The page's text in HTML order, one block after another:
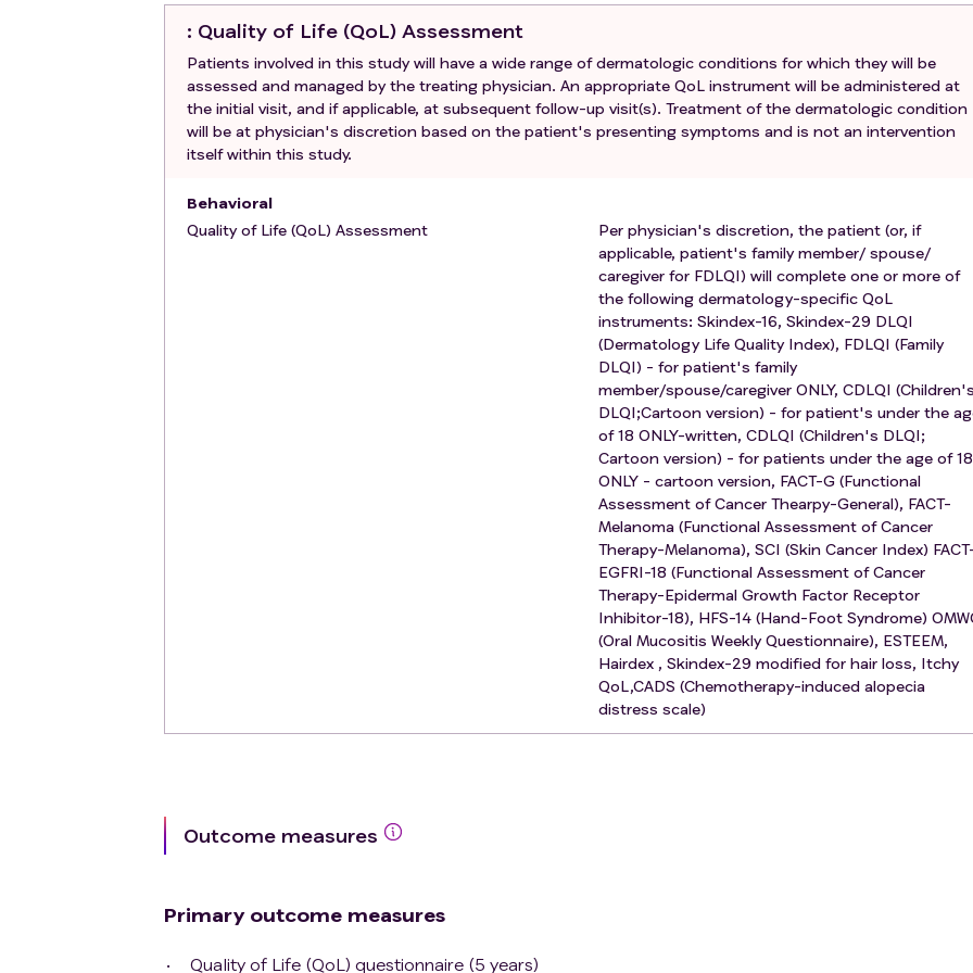
: Quality of Life (QoL) Assessment
Patients involved in this study will have a wide range of dermatologic conditions for which they will be
assessed and managed by the treating physician. An appropriate QoL instrument will be administered at
the initial visit, and if applicable, at subsequent follow-up visit(s). Treatment of the dermatologic condition
will be at physician's discretion based on the patient's presenting symptoms and is not an intervention
itself within this study.
Behavioral
Quality of Life (QoL) Assessment
Per physician's discretion, the patient (or, if
applicable, patient's family member/ spouse/
caregiver for FDLQI) will complete one or more of
the following dermatology-specific QoL
instruments: Skindex-16, Skindex-29 DLQI
(Dermatology Life Quality Index), FDLQI (Family
DLQI) - for patient's family
member/spouse/caregiver ONLY, CDLQI
DLQI;Cartoon version) - for patient's under the
of 18 ONLY-written, CDLQI (Children's DLQI;
Cartoon version) - for patients under the age of 18
ONLY - cartoon version, FACT-G (Functional
Assessment of Cancer Thearpy-General), FACT-
Melanoma (Functional Assessment of Cancer
Therapy-Melanoma), SCI (Skin Cancer Index)
EGFRI-18 (Functional Assessment of Cancer
Therapy-Epidermal Growth Factor Receptor
Inhibitor-18), HFS-14 (Hand-Foot Syndrome)
(Oral Mucositis Weekly Questionnaire), ESTEEM,
Hairdex , Skindex-29 modified for hair loss, Itchy
QoL,CADS (Chemotherapy-induced alopecia
distress scale)
Outcome measures
Primary outcome measures
Quality of Life (QoL) questionnaire (5 years)